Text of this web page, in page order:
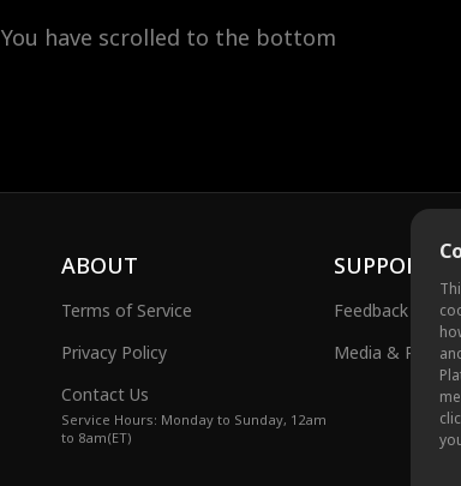
You have scrolled to the bottom
ABOUT
Terms of Service
Privacy Policy
Contact Us
Service Hours: Monday to Sunday, 12am
to 8am(ET)
SUPPORT
Feedback
Media & Public